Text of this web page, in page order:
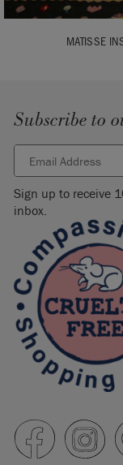
MATISSE
Subscribe to
Sign up to receive
inbox.